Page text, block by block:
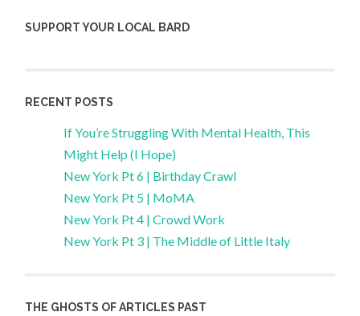
SUPPORT YOUR LOCAL BARD
RECENT POSTS
If You’re Struggling With Mental Health, This
Might Help (I Hope)
New York Pt 6 | Birthday Crawl
New York Pt 5 | MoMA
New York Pt 4 | Crowd Work
New York Pt 3 | The Middle of Little Italy
THE GHOSTS OF ARTICLES PAST